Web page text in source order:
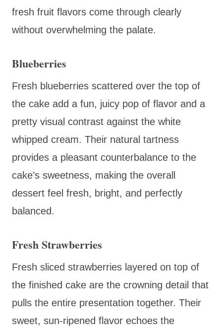
fresh fruit flavors come through clearly
without overwhelming the palate.
Blueberries
Fresh blueberries scattered over the top of
the cake add a fun, juicy pop of flavor and a
pretty visual contrast against the white
whipped cream. Their natural tartness
provides a pleasant counterbalance to the
cake’s sweetness, making the overall
dessert feel fresh, bright, and perfectly
balanced.
Fresh Strawberries
Fresh sliced strawberries layered on top of
the finished cake are the crowning detail that
pulls the entire presentation together. Their
sweet, sun-ripened flavor echoes the